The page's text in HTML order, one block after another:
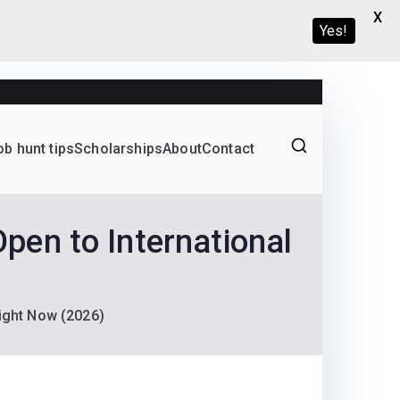
programs
hunt tipsScholarshipsAboutContact
to International
Now (2026)
Yes!
X